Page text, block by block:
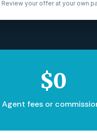
Review your offer at your own
$0
Agent fees or